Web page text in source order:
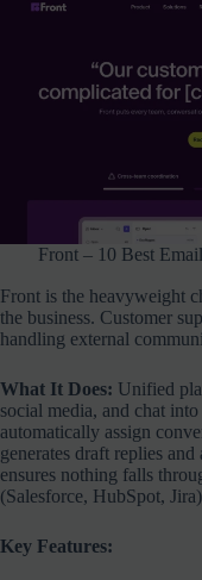
Front – 10 Best
Front is the heavyweight
the business. Customer
handling external
What It Does: Unified
social media, and chat
automatically assign
generates draft replies
ensures nothing falls
(Salesforce, HubSpot,
Key Features: